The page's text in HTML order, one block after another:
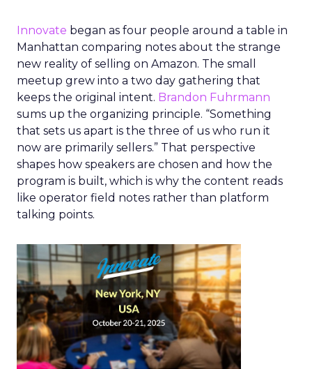
Innovate began as four people around a table in
Manhattan comparing notes about the strange
new reality of selling on Amazon. The small
meetup grew into a two day gathering that
keeps the original intent. Brandon Fuhrmann
sums up the organizing principle. “Something
that sets us apart is the three of us who run it
now are primarily sellers.” That perspective
shapes how speakers are chosen and how the
program is built, which is why the content reads
like operator field notes rather than platform
talking points.